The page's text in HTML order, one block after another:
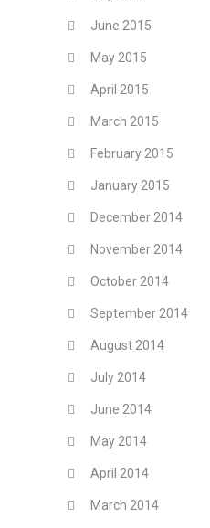
June 2015
May 2015
April 2015
March 2015
February 2015
January 2015
December 2014
November 2014
October 2014
September 2014
August 2014
July 2014
June 2014
May 2014
April 2014
March 2014